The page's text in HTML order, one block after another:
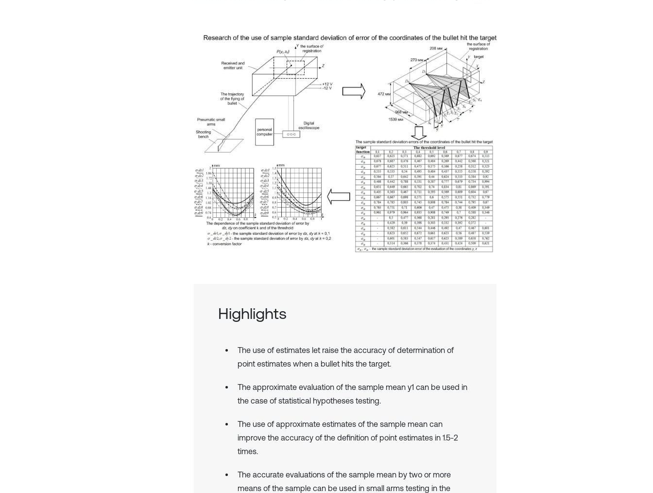
Highlights
The use of estimates let raise the accuracy of determination of
point estimates when a bullet hits the target.
The approximate evaluation of the sample mean y1 can be used in
the case of statistical hypotheses testing.
The use of approximate estimates of the sample mean can
improve the accuracy of the definition of point estimates in 1.5-2
times.
The accurate evaluations of the sample mean by two or more
means of the sample can be used in small arms testing in the